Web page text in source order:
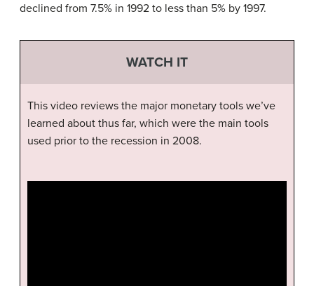
declined from 7.5% in 1992 to less than 5% by 1997.
WATCH IT
This video reviews the major monetary tools we’ve
learned about thus far, which were the main tools
used prior to the recession in 2008.